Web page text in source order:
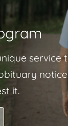
service
it.